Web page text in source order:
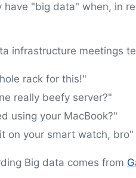
have "big data" when, in
infrastructure meetings
rack for this!"
really beefy server?"
using your MacBook?"
on your smart watch, bro"
Big data comes from